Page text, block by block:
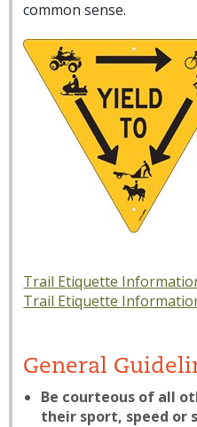
common sense.
Trail Etiquette
Trail Etiquette
General
Be courteous of all
their sport, speed or